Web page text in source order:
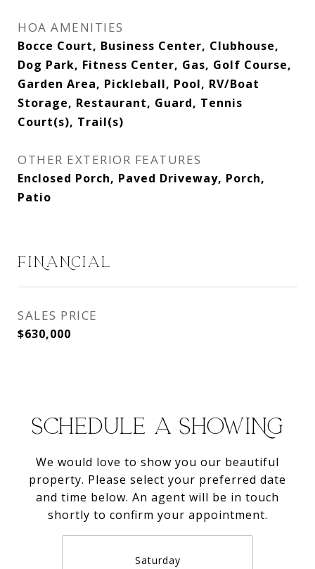
HOA AMENITIES
Bocce Court, Business Center, Clubhouse,
Dog Park, Fitness Center, Gas, Golf Course,
Garden Area, Pickleball, Pool, RV/Boat
Storage, Restaurant, Guard, Tennis
Court(s), Trail(s)
OTHER EXTERIOR FEATURES
Enclosed Porch, Paved Driveway, Porch,
Patio
FINANCIAL
SALES PRICE
$630,000
SCHEDULE A SHOWING
We would love to show you our beautiful
property. Please select your preferred date
and time below. An agent will be in touch
shortly to confirm your appointment.
Saturday